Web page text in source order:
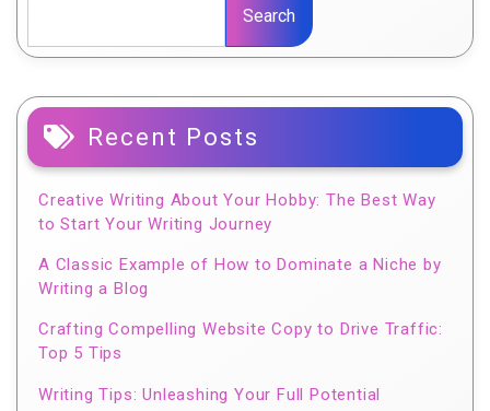
Search
Recent Posts
Creative Writing About Your Hobby: The Best Way
to Start Your Writing Journey
A Classic Example of How to Dominate a Niche by
Writing a Blog
Crafting Compelling Website Copy to Drive Traffic:
Top 5 Tips
Writing Tips: Unleashing Your Full Potential